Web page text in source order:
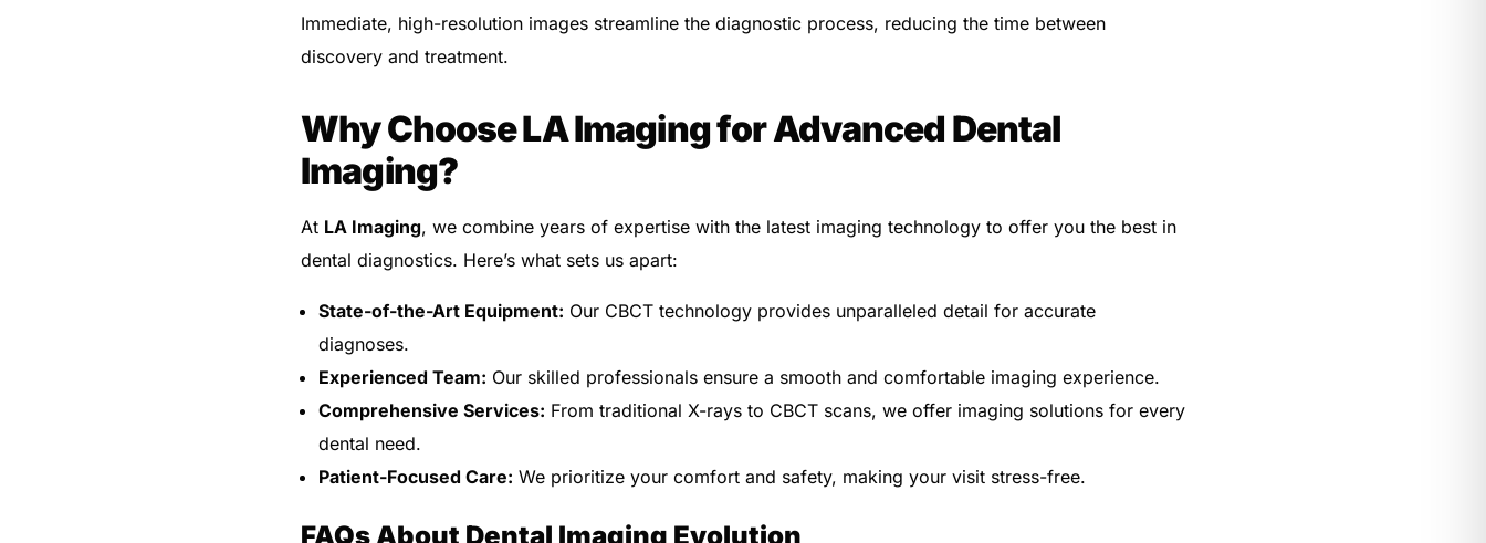
Immediate, high-resolution images streamline the diagnostic process, reducing the time between
discovery and treatment.
Why Choose LA Imaging for Advanced Dental
Imaging?
At LA Imaging, we combine years of expertise with the latest imaging technology to offer you the best in
dental diagnostics. Here’s what sets us apart:
State-of-the-Art Equipment: Our CBCT technology provides unparalleled detail for accurate
diagnoses.
Experienced Team: Our skilled professionals ensure a smooth and comfortable imaging experience.
Comprehensive Services: From traditional X-rays to CBCT scans, we offer imaging solutions for every
dental need.
Patient-Focused Care: We prioritize your comfort and safety, making your visit stress-free.
FAQs About Dental Imaging Evolution